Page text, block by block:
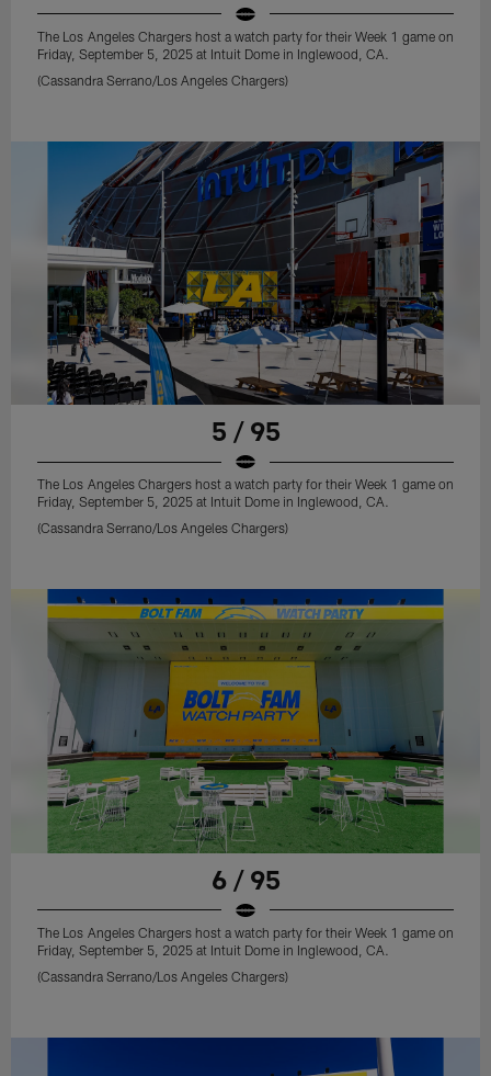
The Los Angeles Chargers host a watch party for their Week 1 game on
Friday, September 5, 2025 at Intuit Dome in Inglewood, CA.
(Cassandra Serrano/Los Angeles Chargers)
5 / 95
The Los Angeles Chargers host a watch party for their Week 1 game on
Friday, September 5, 2025 at Intuit Dome in Inglewood, CA.
(Cassandra Serrano/Los Angeles Chargers)
6 / 95
The Los Angeles Chargers host a watch party for their Week 1 game on
Friday, September 5, 2025 at Intuit Dome in Inglewood, CA.
(Cassandra Serrano/Los Angeles Chargers)